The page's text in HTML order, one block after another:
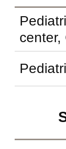
center,